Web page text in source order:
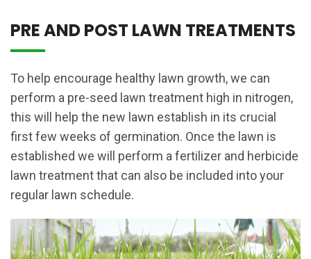
PRE AND POST LAWN TREATMENTS
To help encourage healthy lawn growth, we can
perform a pre-seed lawn treatment high in nitrogen,
this will help the new lawn establish in its crucial
first few weeks of germination. Once the lawn is
established we will perform a fertilizer and herbicide
lawn treatment that can also be included into your
regular lawn schedule.